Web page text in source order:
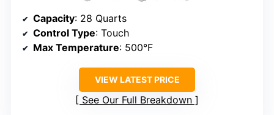
Capacity: 28 Quarts
Control Type: Touch
Max Temperature: 500°F
VIEW LATEST PRICE
See Our Full Breakdown